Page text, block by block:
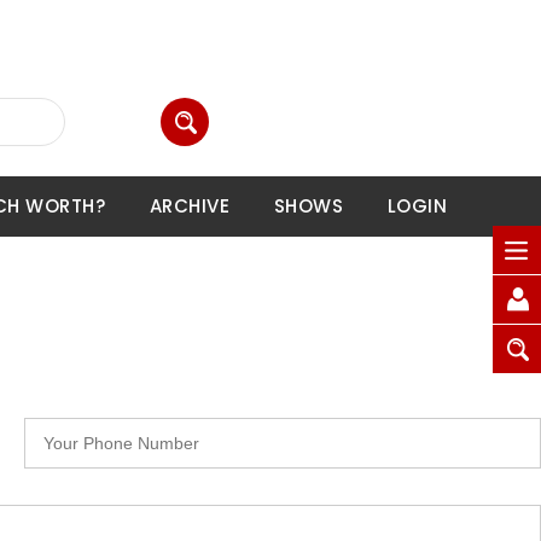
WORTH? ARCHIVE SHOWS LOGIN